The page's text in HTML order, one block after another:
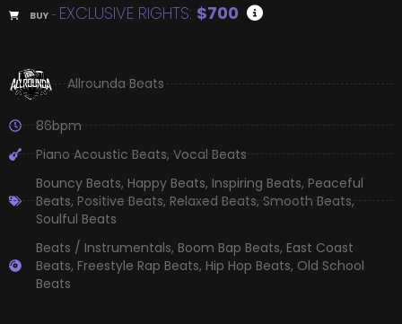
BUY – EXCLUSIVE RIGHTS: $700
Allrounda Beats
86bpm
Piano Acoustic Beats,Vocal Beats
Bouncy Beats, Happy Beats, Inspiring Beats, Peaceful
Beats,Positive Beats,Relaxed Beats,Smooth Beats,
Soulful Beats
Beats / Instrumentals, Boom Bap Beats, East Coast
Beats, Freestyle Rap Beats, Hip Hop Beats, Old School
Beats